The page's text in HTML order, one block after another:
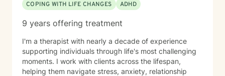
COPING WITH LIFE CHANGES
ADHD
9 years offering treatment
I'm a therapist with nearly a decade of experience
supporting individuals through life's most challenging
moments. I work with clients across the lifespan,
helping them navigate stress, anxiety, relationship